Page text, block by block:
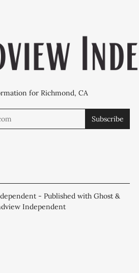
for Richmond, CA
Subscribe
- Published with Ghost &
Independent